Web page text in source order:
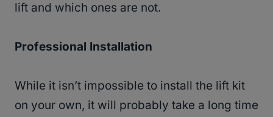
lift and which ones are not.
Professional Installation
While it isn’t impossible to install the lift kit
on your own, it will probably take a long time